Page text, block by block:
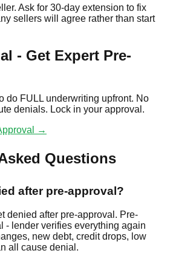
Ask for 30-day extension to fix
sellers will agree rather than start
- Get Expert Pre-
do FULL underwriting upfront. No
denials. Lock in your approval.
→
Questions
after pre-approval?
denied after pre-approval. Pre-
- lender verifies everything again
new debt, credit drops, low
all cause denial.